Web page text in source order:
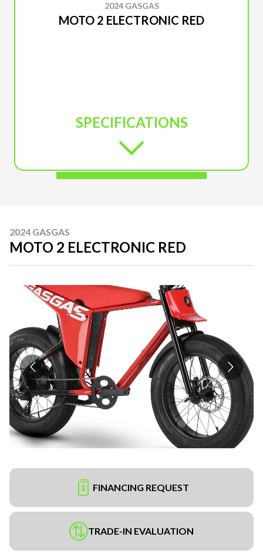
2024 GASGAS
MOTO 2 ELECTRONIC RED
SPECIFICATIONS
2024 GASGAS
MOTO 2 ELECTRONIC RED
FINANCING REQUEST
TRADE-IN EVALUATION